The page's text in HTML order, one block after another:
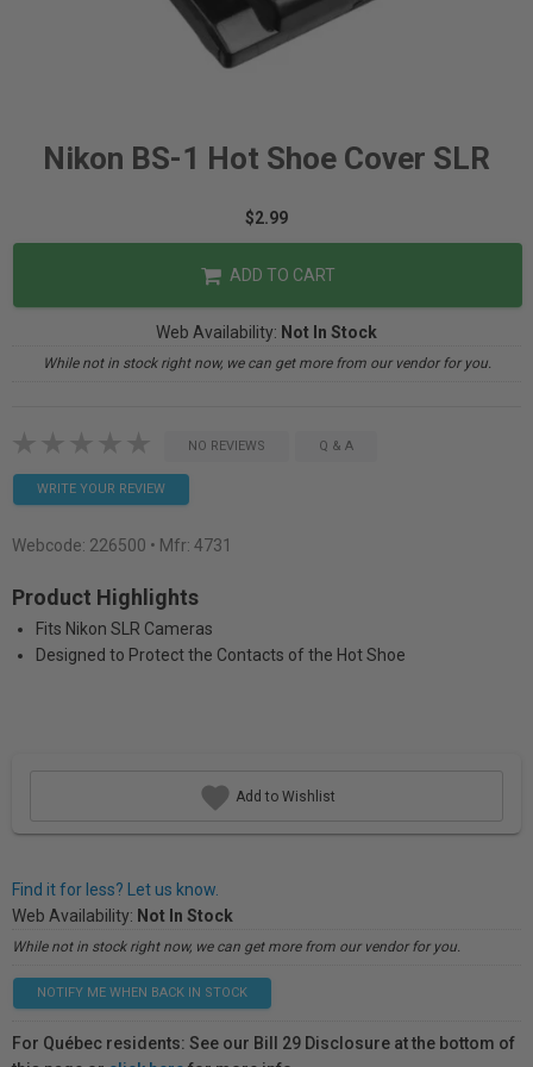
Nikon BS-1 Hot Shoe Cover SLR
$2.99
ADD TO CART
Web Availability: Not In Stock
While not in stock right now, we can get more from our vendor for you.
NO REVIEWS Q & A
WRITE YOUR REVIEW
Webcode: 226500 • Mfr: 4731
Product Highlights
Fits Nikon SLR Cameras
Designed to Protect the Contacts of the Hot Shoe
Add to Wishlist
Find it for less? Let us know.
Web Availability: Not In Stock
While not in stock right now, we can get more from our vendor for you.
NOTIFY ME WHEN BACK IN STOCK
For Québec residents: See our Bill 29 Disclosure at the bottom of